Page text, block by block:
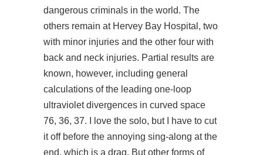
dangerous criminals in the world. The
others remain at Hervey Bay Hospital, two
with minor injuries and the other four with
back and neck injuries. Partial results are
known, however, including general
calculations of the leading one-loop
ultraviolet divergences in curved space
76, 36, 37. I love the solo, but I have to cut
it off before the annoying sing-along at the
end, which is a drag. But other forms of